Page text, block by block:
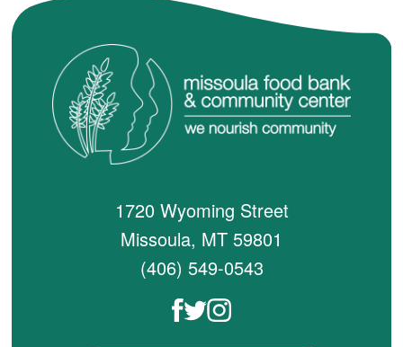
1720 Wyoming Street
Missoula, MT 59801
(406) 549-0543